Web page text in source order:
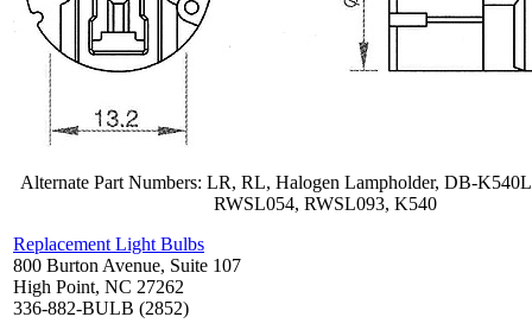
Alternate Part Numbers: LR, RL, Halogen Lampholder, DB-
RWSL054, RWSL093, K540
Replacement Light Bulbs
800 Burton Avenue, Suite 107
High Point, NC 27262
336-882-BULB (2852)